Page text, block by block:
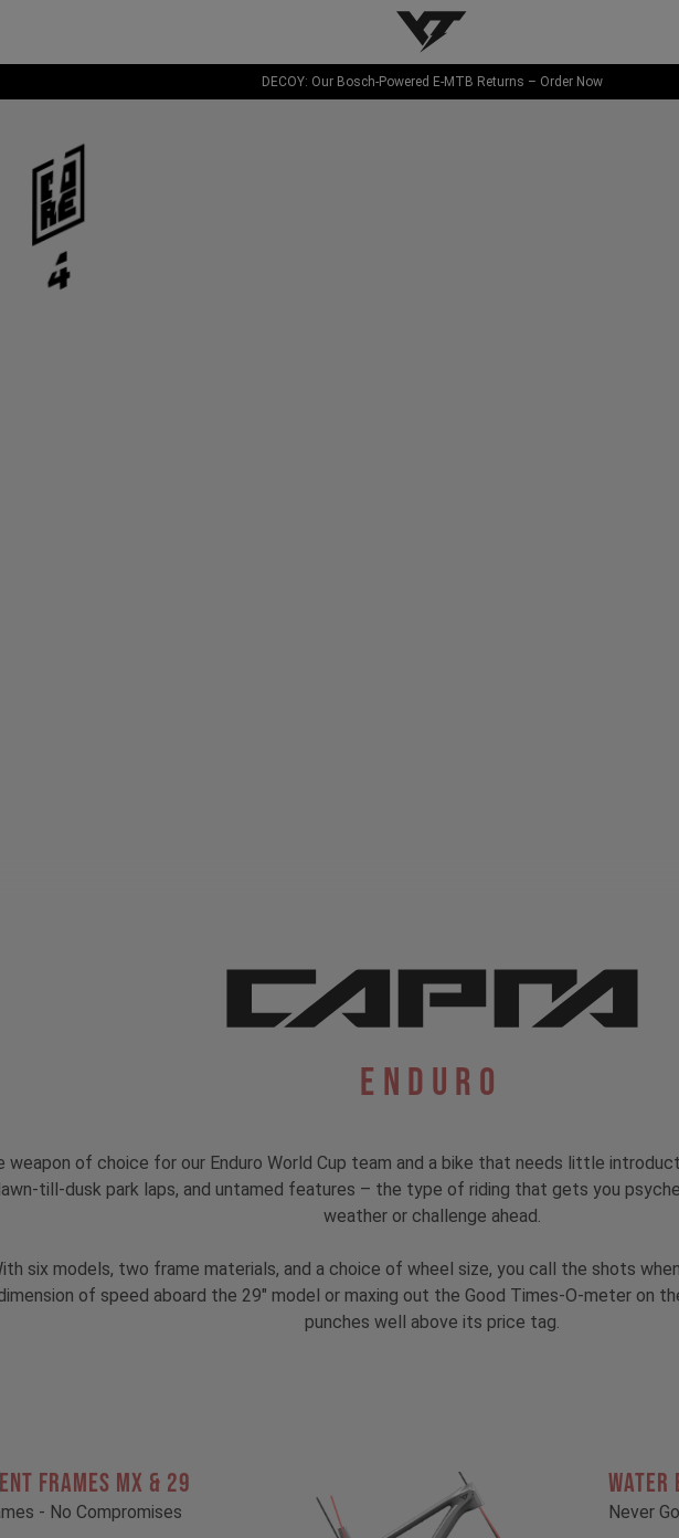
YT-Industries
DECOY: Our Bosch-Powered E-MTB Returns – Order Now
Enduro
weapon of choice for our Enduro World Cup team and a bike that needs little
till-dusk park laps, and untamed features – the type of riding that gets you
weather or challenge ahead.
six models, two frame materials, and a choice of wheel size, you call the shots
of speed aboard the 29" model or maxing out the Good Times-O-meter on
punches well above its price tag.
Frames MX & 29
- No Compromises
Water
Never